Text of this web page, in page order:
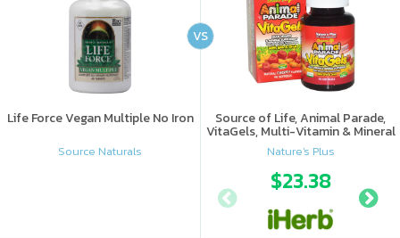
Life Force Vegan Multiple No Iron
Source Naturals
Source of Life, Animal Parade,
VitaGels, Multi-Vitamin & Mineral
Supplement, Natural Cherry
Flavor
Nature's Plus
$23.38
VS